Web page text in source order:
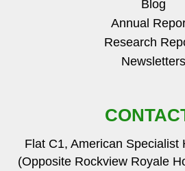
Blog
Annual
Research
Newsletters
Flat C1, American Specialist
(Opposite Rockview Royale